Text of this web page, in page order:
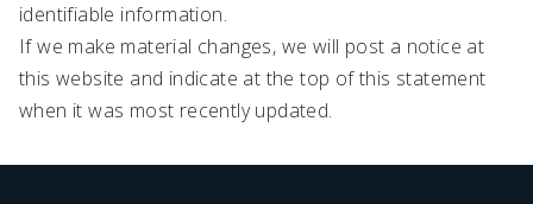
identifiable information.
If we make material changes, we will post a notice at
this website and indicate at the top of this statement
when it was most recently updated.